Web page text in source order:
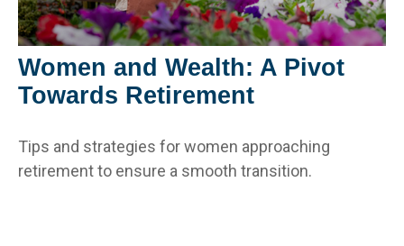
Women and Wealth: A Pivot
Towards Retirement
Tips and strategies for women approaching
retirement to ensure a smooth transition.